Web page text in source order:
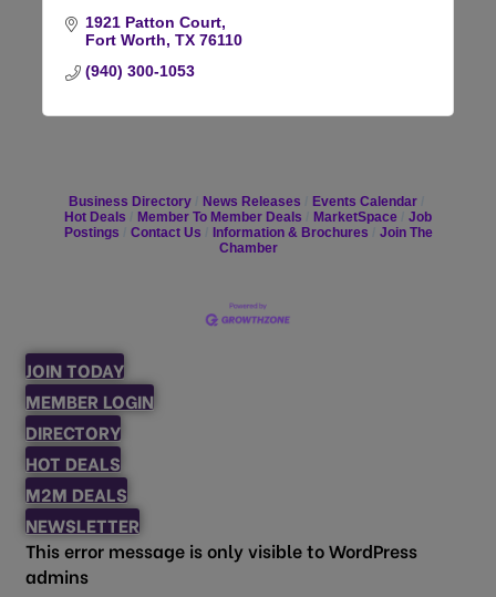
1921 Patton Court
Fort Worth TX 76110
(940) 300-1053
Business Directory News Releases
Events Calendar
Hot Deals
Member To Member Deals MarketSpace
Job
Postings
Contact Us Information & Brochures
Join The
Chamber
JOIN TODAY
MEMBER LOGIN
DIRECTORY
HOT DEALS
M2M DEALS
NEWSLETTER
This error message is only visible to WordPress
admins